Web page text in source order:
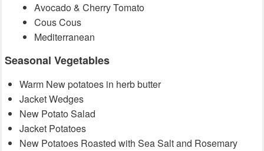
Avocado & Cherry Tomato
Cous Cous
Mediterranean
Seasonal Vegetables
Warm New potatoes in herb butter
Jacket Wedges
New Potato Salad
Jacket Potatoes
New Potatoes Roasted with Sea Salt and Rosemary